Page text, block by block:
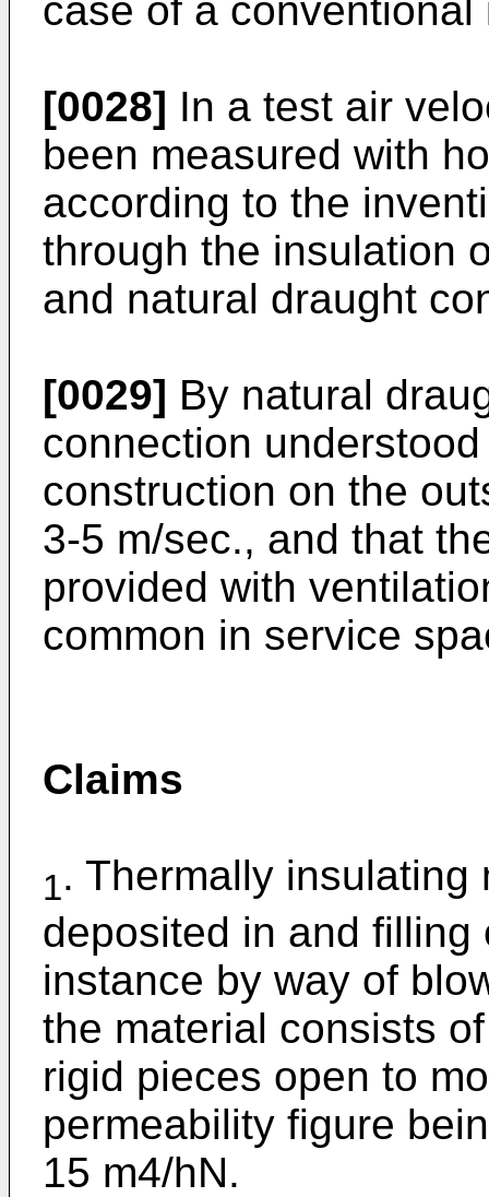
case of a conventional
[0028] In a test air
been measured with
according to the
through the insulation
and natural draught
[0029] By natural
connection
construction on the
3-5 m/sec., and that
provided with
common in service
Claims
1. Thermally
deposited in and
instance by way of
the material consists
rigid pieces open to
permeability figure
15 m4/hN.